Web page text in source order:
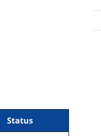
Status